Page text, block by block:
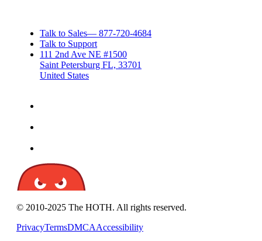
Talk to Sales— 877-720-4684
Talk to Support
111 2nd Ave NE #1500
Saint Petersburg FL, 33701
United States
© 2010-2025 The HOTH. All rights reserved.
PrivacyTermsDMCAAccessibility